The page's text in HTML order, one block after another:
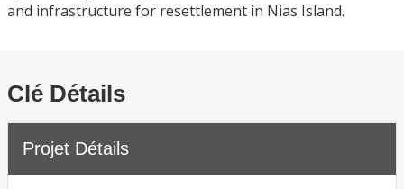
and infrastructure for resettlement in Nias Island.
Clé Détails
Projet Détails